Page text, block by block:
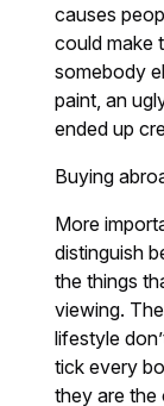
causes
could make
somebody
paint, an
ended up
Buying
More
distinguish
the things
viewing.
lifestyle
tick every
they are the